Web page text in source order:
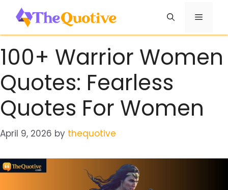
content
Menu
100+ Warrior Women
Quotes: Fearless
Quotes For Women
April 9, 2026 by thequotive